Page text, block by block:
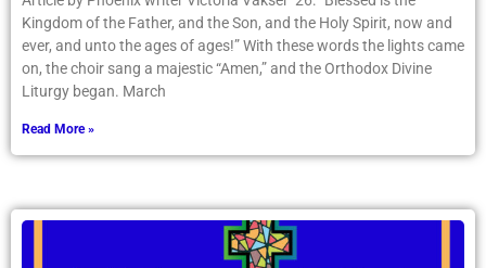
Kingdom of the Father, and the Son, and the Holy Spirit, now and
ever, and unto the ages of ages!” With these words the lights came
on, the choir sang a majestic “Amen,” and the Orthodox Divine
Liturgy began. March
Read More »